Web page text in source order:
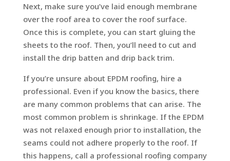
Next, make sure you’ve laid enough membrane
over the roof area to cover the roof surface.
Once this is complete, you can start gluing the
sheets to the roof. Then, you’ll need to cut and
install the drip batten and drip back trim.
If you’re unsure about EPDM roofing, hire a
professional. Even if you know the basics, there
are many common problems that can arise. The
most common problem is shrinkage. If the EPDM
was not relaxed enough prior to installation, the
seams could not adhere properly to the roof. If
this happens, call a professional roofing company